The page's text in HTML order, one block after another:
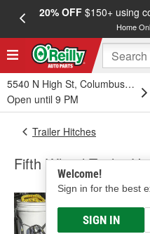
20% OFF$150+ using
Home
5540 N High St, Columbus, OH
Open until 9 PM
Welcome!
Sign in for the best
SIGN IN
Trailer Hitches
Fifth Wheel Trailer